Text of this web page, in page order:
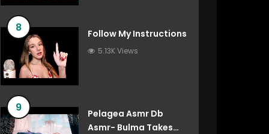
8 Follow My Instructions
5.13K Views
9
Pelagea Asmr Db
Asmr- Bulma Takes